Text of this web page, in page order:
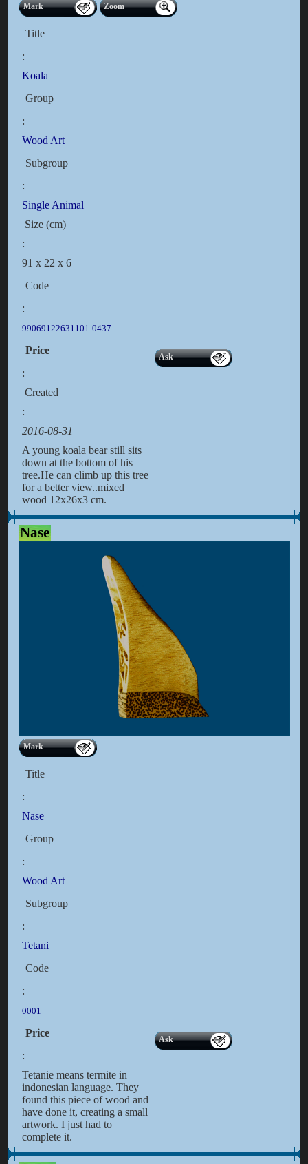
Mark Zoom
Title
:
Koala
Group
:
Wood Art
Subgroup
:
Single Animal
Size (cm)
:
91 x 22 x 6
Code
:
99069122631101-0437
Price
:
Ask
Created
:
2016-08-31
A young koala bear still sits
down at the bottom of his
tree.He can climb up this tree
for a better view..mixed
wood 12x26x3 cm.
Nase
Mark
Title
:
Nase
Group
:
Wood Art
Subgroup
:
Tetani
Code
:
0001
Price
:
Ask
Tetanie means termite in
indonesian language. They
found this piece of wood and
have done it, creating a small
artwork. I just had to
complete it.